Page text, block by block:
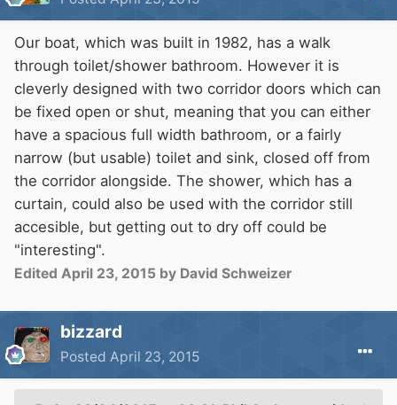
Our boat, which was built in 1982, has a walk
through toilet/shower bathroom. However it is
cleverly designed with two corridor doors which can
be fixed open or shut, meaning that you can either
have a spacious full width bathroom, or a fairly
narrow (but usable) toilet and sink, closed off from
the corridor alongside. The shower, which has a
curtain, could also be used with the corridor still
accesible, but getting out to dry off could be
"interesting".
Edited April 23, 2015 by David Schweizer
bizzard
Posted April 23, 2015